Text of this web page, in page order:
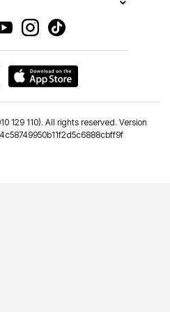
129 110). All rights reserved. Version